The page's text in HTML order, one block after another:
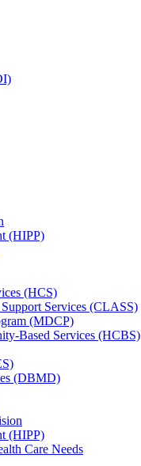
(HIPP)
(HCS)
Services (CLASS)
(MDCP)
Based Services (HCBS)
(DBMD)
(HIPP)
Care Needs